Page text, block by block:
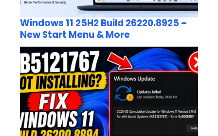
Windows 11 25H2 Build 26220.8925 –
New Start Menu & More